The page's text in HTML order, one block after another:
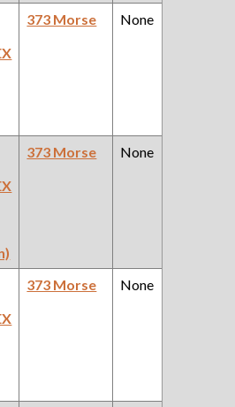
373 Morse None
373 Morse None
373 Morse None